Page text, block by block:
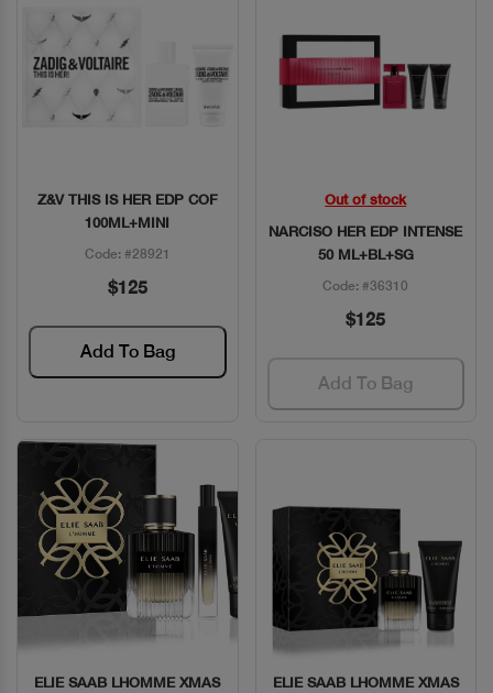
Quick View
Z&V THIS IS HER EDP COF
100ML+MINI
Code: #28921
$125
Add To Bag
Quick View
Out of stock
NARCISO HER EDP INTENSE
50 ML+BL+SG
Code: #36310
$125
Add To Bag
Quick View
ELIE SAAB LHOMME XMAS
Quick View
ELIE SAAB LHOMME XMAS